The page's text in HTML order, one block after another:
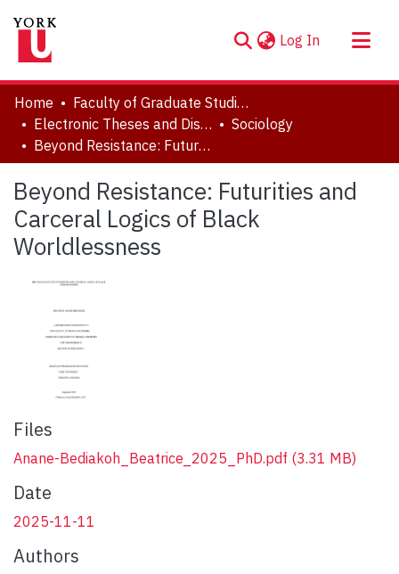
Log In (current)
About
Communities & Collections
Browse YorkSpace
Statistics
Home
Faculty of Graduate Studies
Electronic Theses and Dissertations (ETDs)
Sociology
Beyond Resistance: Futurities and Carceral Logics of Black Worldlessness
Beyond Resistance: Futurities and
Carceral Logics of Black
Worldlessness
Files
Anane-Bediakoh_Beatrice_2025_PhD.pdf (3.31 MB)
Date
2025-11-11
Authors